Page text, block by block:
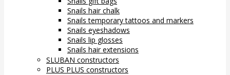
Snails hair chalk
Snails temporary tattoos and markers
Snails eyeshadows
Snails lip glosses
Snails hair extensions
SLUBAN constructors
PLUS PLUS constructors